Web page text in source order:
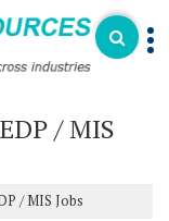
/ MIS
/ MIS Jobs